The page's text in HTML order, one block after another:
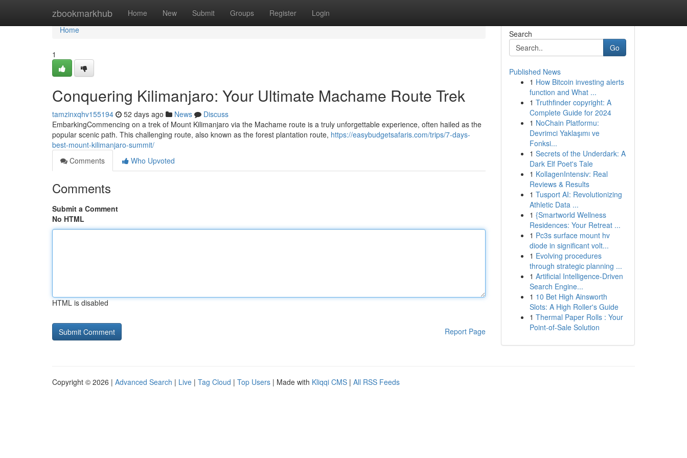
zbookmarkhub Home New Submit Groups Register Login
Home
Home
1
Conquering Kilimanjaro: Your Ultimate Machame Route Trek
tamzinxqhv155194 52 days ago News
Discuss
EmbarkingCommencing on a trek of Mount Kilimanjaro via the Machame route is a truly unforgettable experience, often hailed as the
popular scenic path. This challenging route, also known as the forest plantation route, https://easybudgetsafaris.com/trips/7-days-
best-mount-kilimanjaro-summit/
Comments
Who Upvoted
Comments
Submit a Comment
No HTML
HTML is disabled
Report Page
Search
Go
Published News
1 How Bitcoin investing alerts
function and What ...
1 Truthfinder copyright: A
Complete Guide for 2024
1 NoChain Platformu:
Devrimci Yaklaşımı ve
Fonksi...
1 Secrets of the Underdark: A
Dark Elf Poet's Tale
1 KollagenIntensiv: Real
Reviews & Results
1 Tusport AI: Revolutionizing
Athletic Data ...
1 {Smartworld Wellness
Residences: Your Retreat ...
1 Pc3s surface mount hv
diode in significant volt...
1 Evolving procedures
through strategic planning ...
1 Artificial Intelligence-Driven
Search Engine...
1 10 Bet High Ainsworth
Slots: A High Roller's Guide
1 Thermal Paper Rolls : Your
Point-of-Sale Solution
Copyright © 2026 | Advanced Search | Live | Tag Cloud | Top Users | Made with Kliqqi CMS | All RSS Feeds